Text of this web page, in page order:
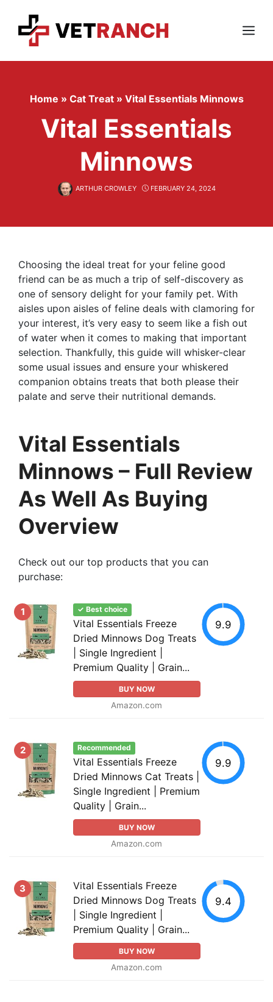
content
Menu
Home » Cat Treat » Vital Essentials Minnows
Vital Essentials
Minnows
ARTHUR CROWLEY FEBRUARY 24, 2024
Choosing the ideal treat for your feline good
friend can be as much a trip of self-discovery as
one of sensory delight for your family pet. With
aisles upon aisles of feline deals with clamoring for
your interest, it’s very easy to seem like a fish out
of water when it comes to making that important
selection. Thankfully, this guide will whisker-clear
some usual issues and ensure your whiskered
companion obtains treats that both please their
palate and serve their nutritional demands.
Vital Essentials
Minnows – Full Review
As Well As Buying
Overview
Check out our top products that you can
purchase:
1 ✓ Best choice
Vital Essentials Freeze
Dried Minnows Dog Treats
| Single Ingredient |
Premium Quality | Grain...
BUY NOW
Amazon.com
9.9
2 Recommended
Vital Essentials Freeze
Dried Minnows Cat Treats |
Single Ingredient | Premium
Quality | Grain...
BUY NOW
Amazon.com
9.9
3
Vital Essentials Freeze
Dried Minnows Dog Treats
| Single Ingredient |
Premium Quality | Grain...
BUY NOW
Amazon.com
9.4